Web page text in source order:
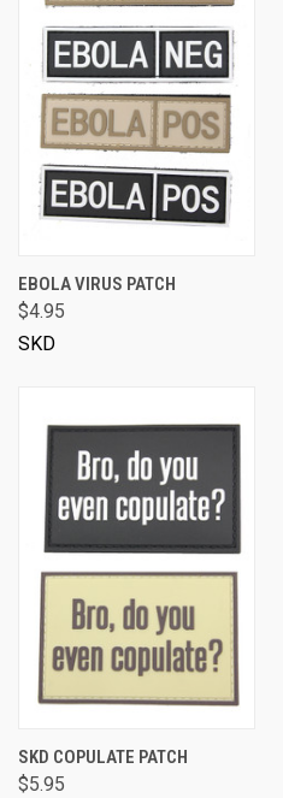
EBOLA VIRUS PATCH
$4.95
SKD
SKD COPULATE PATCH
$5.95